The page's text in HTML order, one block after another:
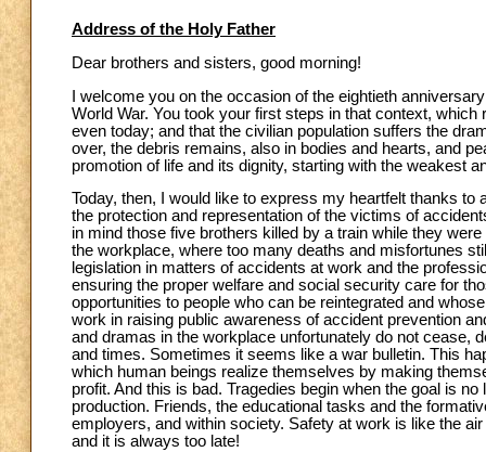
Address of the Holy Father
Dear brothers and sisters, good morning!
I welcome you on the occasion of the eightieth
World War. You took your first steps in that context,
even today; and that the civilian population suffers the
over, the debris remains, also in bodies and hearts, and
promotion of life and its dignity, starting with the weakest
Today, then, I would like to express my heartfelt thanks
the protection and representation of the victims of
in mind those five brothers killed by a train while they
the workplace, where too many deaths and misfortunes
legislation in matters of accidents at work and the
ensuring the proper welfare and social security care for
opportunities to people who can be reintegrated and
work in raising public awareness of accident prevention
and dramas in the workplace unfortunately do not cease,
and times. Sometimes it seems like a war bulletin. This
which human beings realize themselves by making
profit. And this is bad. Tragedies begin when the goal is
production. Friends, the educational tasks and the
employers, and within society. Safety at work is like the
and it is always too late!